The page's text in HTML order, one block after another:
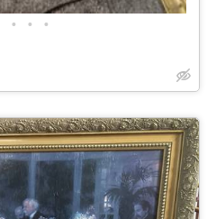
• • •